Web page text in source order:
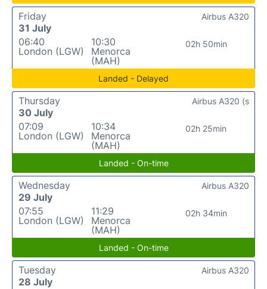
Friday
31 July
06:40
London (LGW)
10:30
Menorca
(MAH)
02h 50min
Airbus A320
Landed - Delayed
Thursday
30 July
07:09
London (LGW)
10:34
Menorca
(MAH)
02h 25min
Airbus A320 (s
Landed - On-time
Wednesday
29 July
07:55
London (LGW)
11:29
Menorca
(MAH)
02h 34min
Airbus A320
Landed - On-time
Tuesday
28 July
Airbus A320